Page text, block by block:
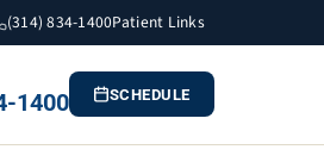
(314) 834-1400Patient Links
1400 SCHEDULE